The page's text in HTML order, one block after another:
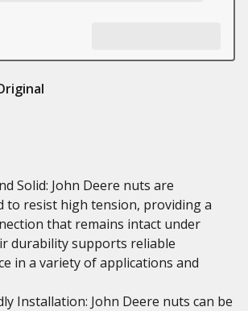
Solid: John Deere nuts are
to resist high tension, providing a
that remains intact under
durability supports reliable
in a variety of applications and
Installation: John Deere nuts can be